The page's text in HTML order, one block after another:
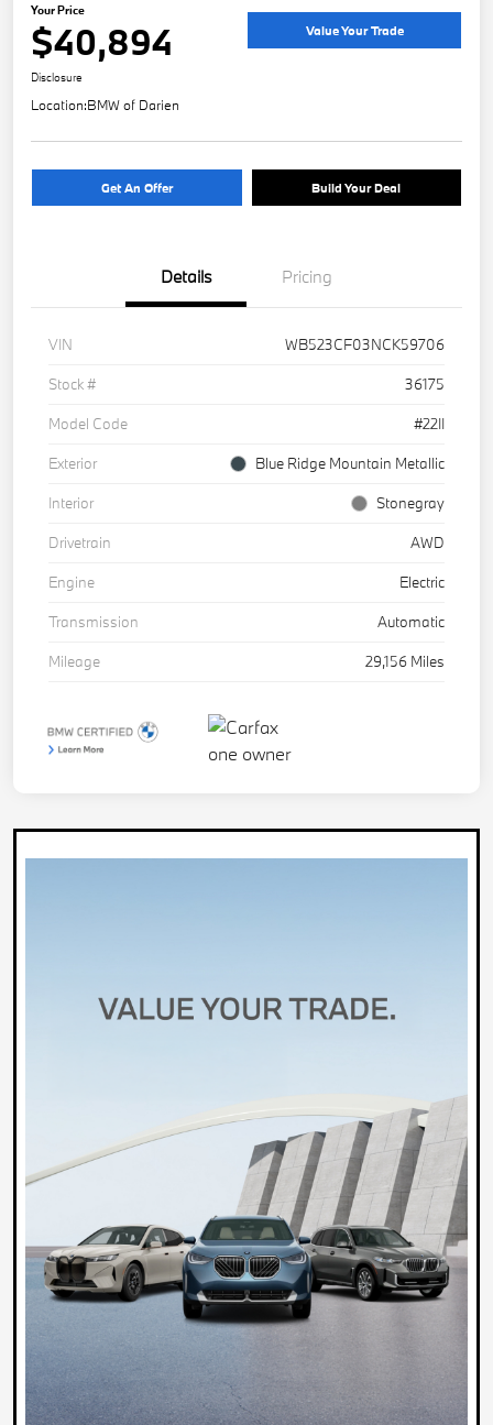
Your Price
$40,894 Value Your Trade
Disclosure
Location:BMW of Darien
Get An Offer Build Your Deal
Details Pricing
VIN
WB523CF03NCK59706
Stock #
36175
Model Code
#22II
Exterior
Blue Ridge Mountain Metallic
Interior
Stonegray
Drivetrain
AWD
Engine
Electric
Transmission
Automatic
Mileage
29,156 Miles